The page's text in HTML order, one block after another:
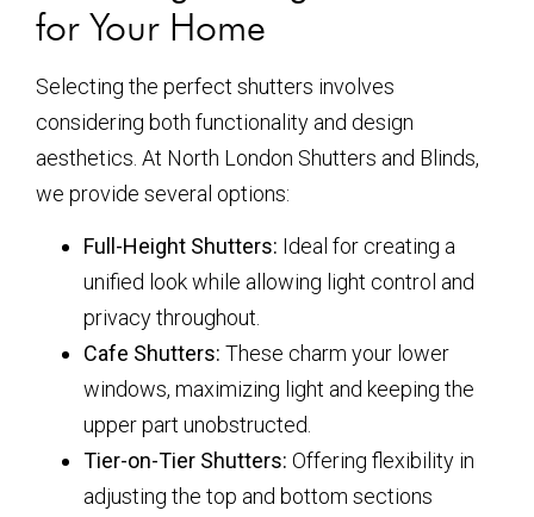
for Your Home
Selecting the perfect shutters involves
considering both functionality and design
aesthetics. At North London Shutters and Blinds,
we provide several options:
Full-Height Shutters: Ideal for creating a
unified look while allowing light control and
privacy throughout.
Cafe Shutters: These charm your lower
windows, maximizing light and keeping the
upper part unobstructed.
Tier-on-Tier Shutters: Offering flexibility in
adjusting the top and bottom sections